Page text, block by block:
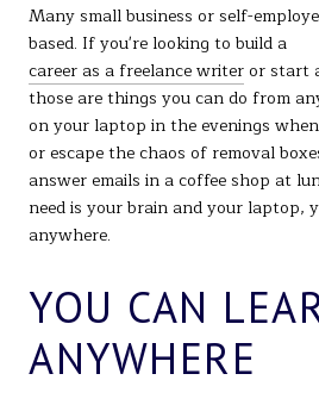
Many small business or self-
based. If you're looking to build a
career as a freelance writer or start
those are things you can do from
on your laptop in the evenings
or escape the chaos of removal
answer emails in a coffee shop at
need is your brain and your laptop,
anywhere.
YOU CAN
ANYWHERE